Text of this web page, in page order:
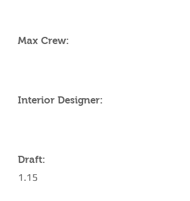
Max Crew:
Interior Designer:
Draft:
1.15